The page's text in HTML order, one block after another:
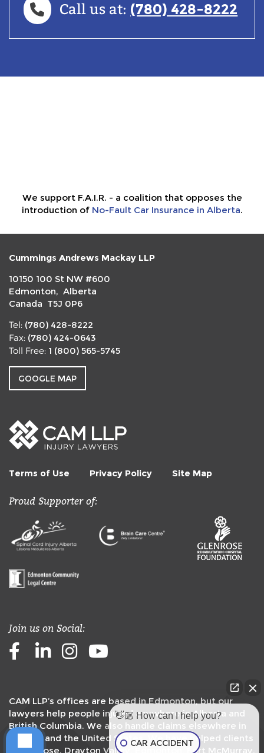
Call us at: (780) 428-8222
We support F.A.I.R. - a coalition that opposes the
introduction of No-Fault Car Insurance in Alberta.
Cummings Andrews Mackay LLP
10150 100 St NW #600
Edmonton, Alberta
Canada T5J 0P6
Tel: (780) 428-8222
Fax: (780) 424-0643
Toll Free: 1 (800) 565-5745
GOOGLE MAP
Terms of Use Privacy Policy Site Map
Proud Supporter of:
Join us on Social:
FacebookLinkedInInstagram
CAM LLP’s offices are based in Edmonton, but our
lawyers help people injured anywhere in Alberta and
British Columbia. We also handle claims elsewhere in
Canada and the United States. We have helped clients
inCamrose, Drayton Valley Fort McMurray
👋🏼 How can I help you?
CAR ACCIDENT